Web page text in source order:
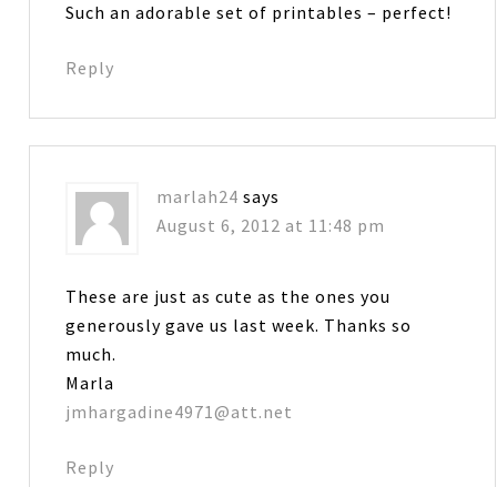
Such an adorable set of printables – perfect!
Reply
marlah24 says
August 6, 2012 at 11:48 pm
These are just as cute as the ones you
generously gave us last week. Thanks so
much.
Marla
jmhargadine4971@att.net
Reply